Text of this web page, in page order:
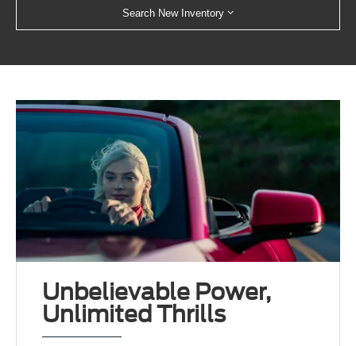
Search New Inventory
Unbelievable Power,
Unlimited Thrills